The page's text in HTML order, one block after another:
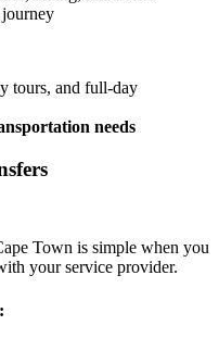
journey
tours, and full-day
needs
Town is simple when you
your service provider.